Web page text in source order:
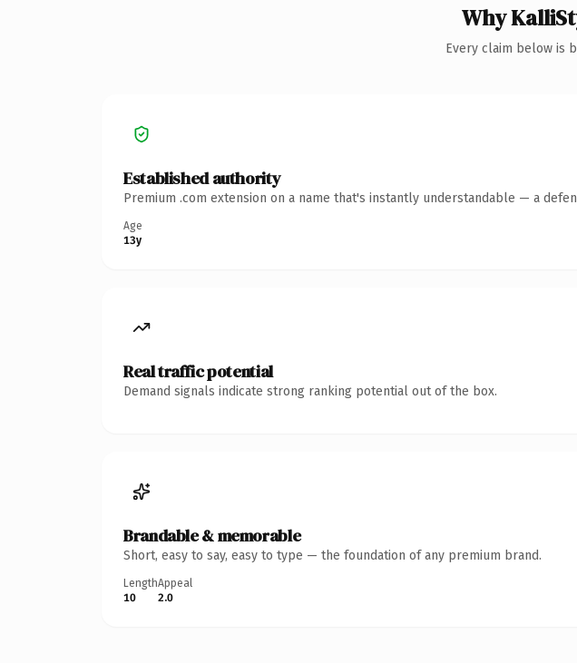
Why
Every claim below is
Established authority
Premium .com extension on a name that's instantly understandable — a
Age
13y
Real traffic potential
Demand signals indicate strong ranking potential out of the box.
Brandable & memorable
Short, easy to say, easy to type — the foundation of any premium brand.
Length
10
Appeal
2.0